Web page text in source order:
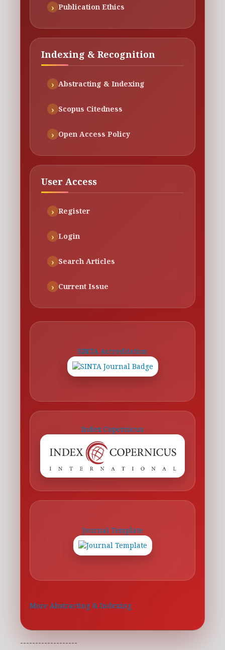
Publication Ethics
Indexing & Recognition
Abstracting & Indexing
Scopus Citedness
Open Access Policy
User Access
Register
Login
Search Articles
Current Issue
SINTA Accreditation
Index Copernicus
Journal Template
More Abstracting & Indexing
-------------------